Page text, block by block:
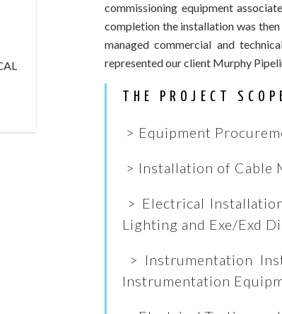
commissioning equipment
completion the installation was
managed commercial and
represented our client Murphy
THE PROJECT
> Equipment
> Installation of Cable
> Electrical
Lighting and Exe/Exd
> Instrumentation
Instrumentation